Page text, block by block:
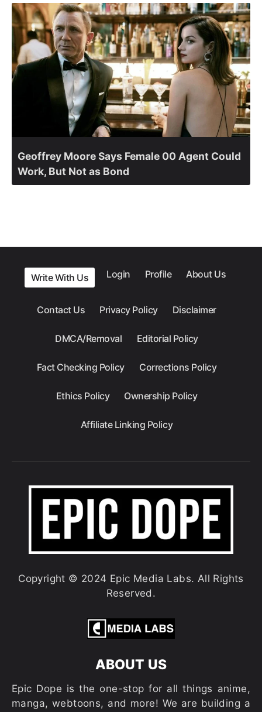
Geoffrey Moore Says Female 00 Agent Could
Work, But Not as Bond
Write With Us Login Profile About Us
Contact Us Privacy Policy Disclaimer
DMCA/Removal Editorial Policy
Fact Checking Policy Corrections Policy
Ethics Policy Ownership Policy
Affiliate Linking Policy
Copyright © 2024 Epic Media Labs. All Rights
Reserved.
ABOUT US
Epic Dope is the one-stop for all things anime,
manga, webtoons, and more! We are building a